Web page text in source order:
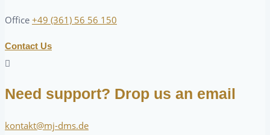
Office +49 (361) 56 56 150
Contact Us
Need support? Drop us an email
kontakt@mj-dms.de